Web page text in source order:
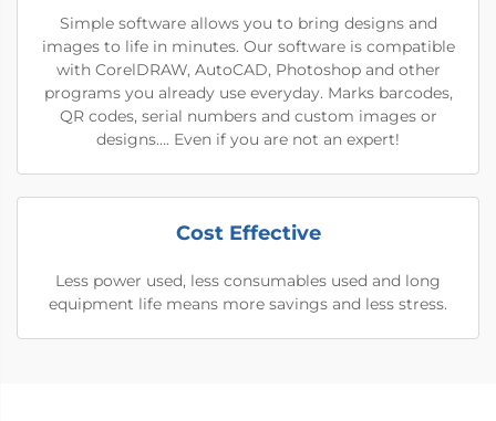
Simple software allows you to bring designs and
images to life in minutes. Our software is compatible
with CorelDRAW, AutoCAD, Photoshop and other
programs you already use everyday. Marks barcodes,
QR codes, serial numbers and custom images or
designs…. Even if you are not an expert!
Cost Effective
Less power used, less consumables used and long
equipment life means more savings and less stress.